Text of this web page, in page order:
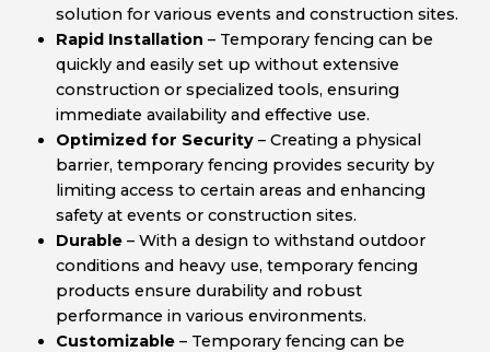
solution for various events and construction sites.
Rapid Installation – Temporary fencing can be
quickly and easily set up without extensive
construction or specialized tools, ensuring
immediate availability and effective use.
Optimized for Security– Creating a physical
barrier, temporary fencing provides security by
limiting access to certain areas and enhancing
safety at events or construction sites.
Durable– With a design to withstand outdoor
conditions and heavy use, temporary fencing
products ensure durability and robust
performance in various environments.
Customizable– Temporary fencing can be